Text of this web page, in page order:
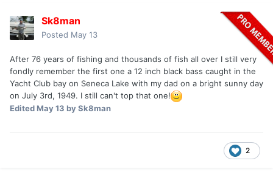
Sk8man
Posted May 13
After 76 years of fishing and thousands of fish all over I still very
fondly remember the first one a 12 inch black bass caught in the
Yacht Club bay on Seneca Lake with my dad on a bright sunny day
on July 3rd, 1949. I still can't top that one!
EditedMay 13 by Sk8man
2